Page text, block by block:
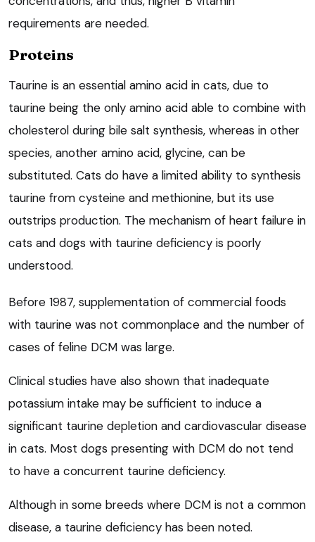
requirements are needed.
Proteins
Taurine is an essential amino acid in cats, due to
taurine being the only amino acid able to combine with
cholesterol during bile salt synthesis, whereas in other
species, another amino acid, glycine, can be
substituted. Cats do have a limited ability to synthesis
taurine from cysteine and methionine, but its use
outstrips production. The mechanism of heart failure in
cats and dogs with taurine deficiency is poorly
understood.
Before 1987, supplementation of commercial foods
with taurine was not commonplace and the number of
cases of feline DCM was large.
Clinical studies have also shown that inadequate
potassium intake may be sufficient to induce a
significant taurine depletion and cardiovascular disease
in cats. Most dogs presenting with DCM do not tend
to have a concurrent taurine deficiency.
Although in some breeds where DCM is not a common
disease, a taurine deficiency has been noted.